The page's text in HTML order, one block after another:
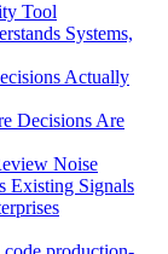
Tool
Systems,
Actually
Decisions Are
Noise
Existing Signals